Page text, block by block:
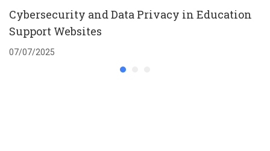
Cybersecurity and Data Privacy in Education
Support Websites
07/07/2025